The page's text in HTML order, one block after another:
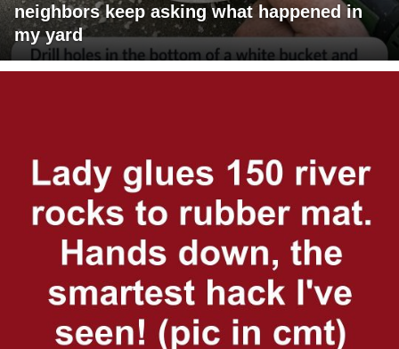
neighbors keep asking what happened in
my yard